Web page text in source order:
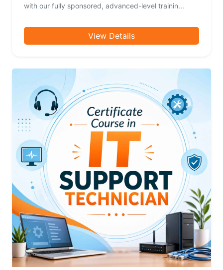
with our fully sponsored, advanced-level trainin...
View Details